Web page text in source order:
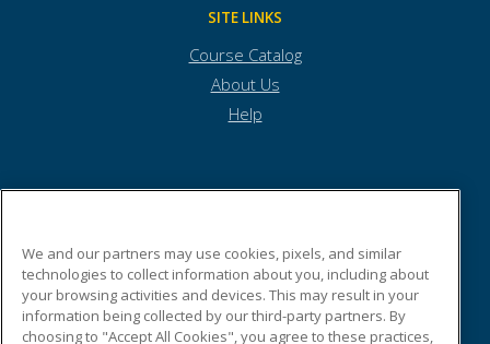
SITE LINKS
Course Catalog
About Us
Help
Town Offices
36 Bartlet Street
Andover, MA 01810 US
We and our partners may use cookies, pixels, and similar
technologies to collect information about you, including about
your browsing activities and devices. This may result in your
information being collected by our third-party partners. By
choosing to "Accept All Cookies", you agree to these practices,